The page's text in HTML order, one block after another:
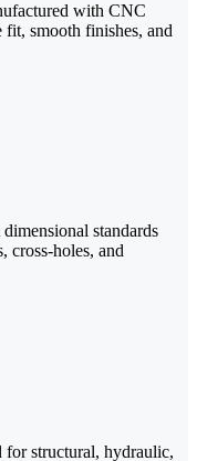
with CNC
smooth finishes, and
standards
cross-holes, and
for structural, hydraulic,